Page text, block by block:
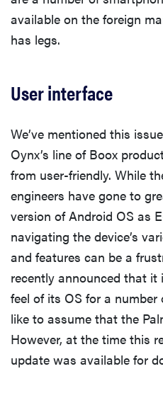
available on the foreign
has legs.
User interface
We’ve mentioned this
Oynx’s line of Boox
from user-friendly. While
engineers have gone to
version of Android OS as
navigating the device’s
and features can be a
recently announced that
feel of its OS for a number
like to assume that the
However, at the time this
update was available for